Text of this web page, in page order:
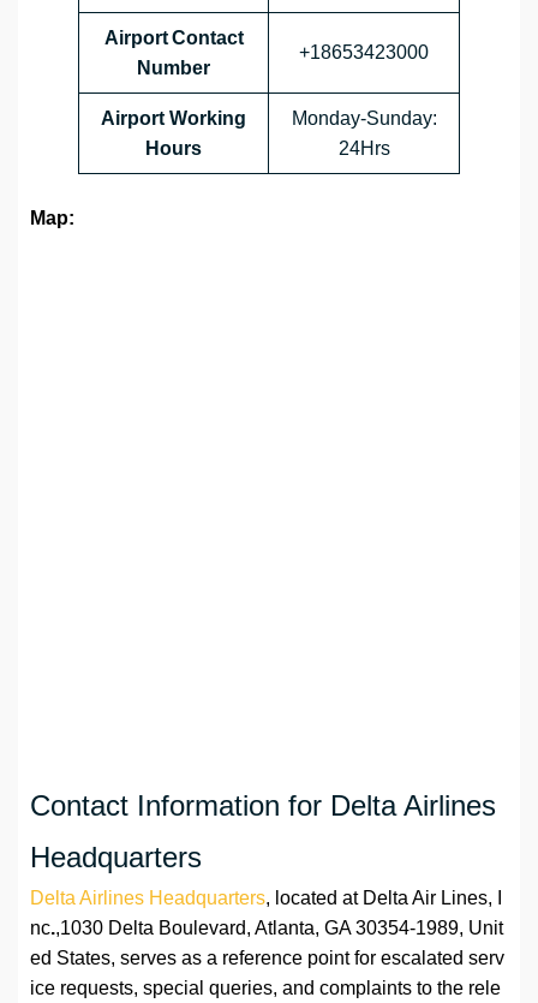
Airport Contact
Number
+18653423000
Airport Working
Hours
Monday-Sunday:
24Hrs
Map:
Contact Information for Delta Airlines
Headquarters
Delta Airlines Headquarters, located at Delta Air Lines, I
nc.,1030 Delta Boulevard, Atlanta, GA 30354-1989, Unit
ed States, serves as a reference point for escalated serv
ice requests, special queries, and complaints to the rele